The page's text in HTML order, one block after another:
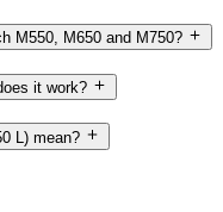
M550, M650 and M750?
it work?
L) mean?